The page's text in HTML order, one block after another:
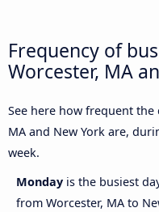
Frequency of
Worcester, MA
See here how frequent the
MA and New York are,
week.
Monday is the busiest
from Worcester, MA to